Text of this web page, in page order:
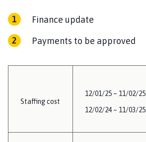
Finance update
Payments to be approved
Staffing cost
12/01/25 – 11/02/25
12/02/24 – 11/03/25